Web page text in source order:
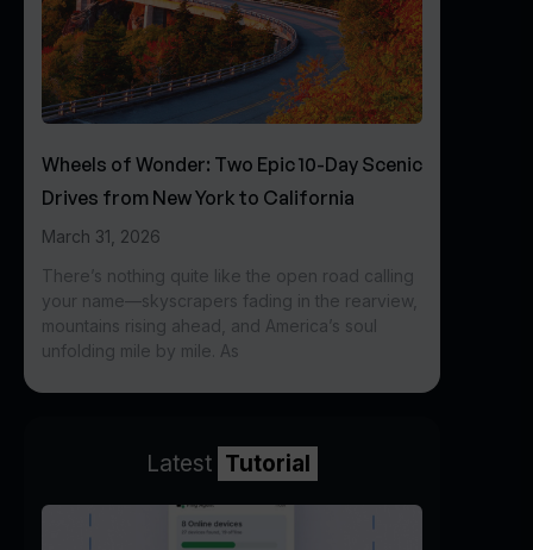
Wheels of Wonder: Two Epic 10-Day Scenic
Drives from New York to California
March 31, 2026
There’s nothing quite like the open road calling
your name—skyscrapers fading in the rearview,
mountains rising ahead, and America’s soul
unfolding mile by mile. As
Latest Tutorial